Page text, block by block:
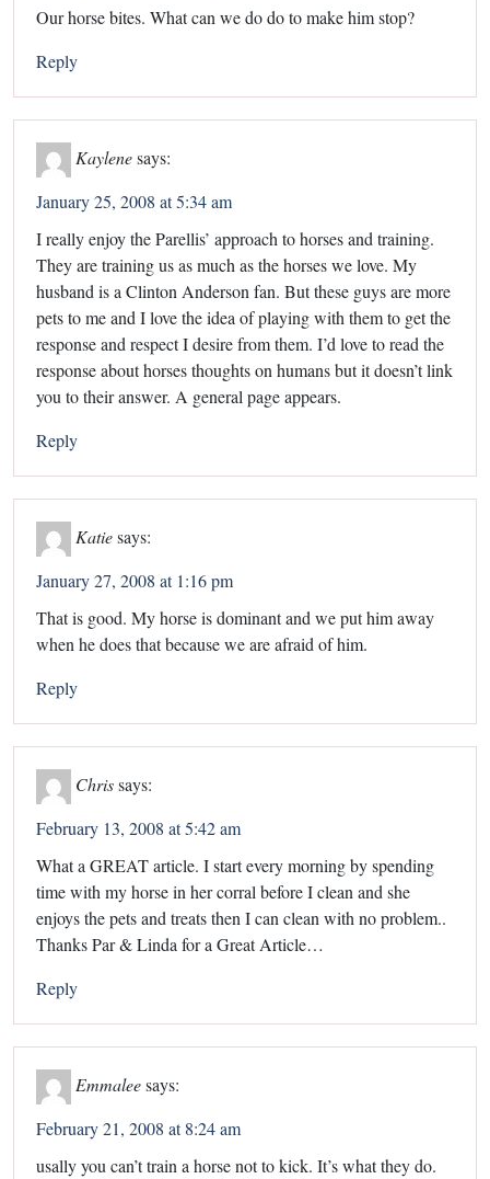
Our horse bites. What can we do do to make him stop?
Reply
Kaylenesays:
January 25, 2008 at 5:34 am
I really enjoy the Parellis’ approach to horses and training.
They are training us as much as the horses we love. My
husband is a Clinton Anderson fan. But these guys are more
pets to me and I love the idea of playing with them to get the
response and respect I desire from them. I’d love to read the
response about horses thoughts on humans but it doesn’t link
you to their answer. A general page appears.
Reply
Katiesays:
January 27, 2008 at 1:16 pm
That is good. My horse is dominant and we put him away
when he does that because we are afraid of him.
Reply
Chrissays:
February 13, 2008 at 5:42 am
What a GREAT article. I start every morning by spending
time with my horse in her corral before I clean and she
enjoys the pets and treats then I can clean with no problem..
Thanks Par & Linda for a Great Article…
Reply
Emmaleesays:
February 21, 2008 at 8:24 am
usally you can’t train a horse not to kick. It’s what they do.